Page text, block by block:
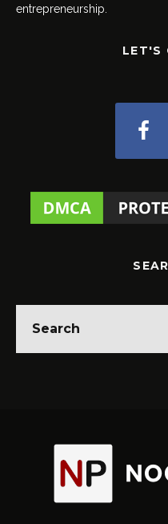
entrepreneurship.
LET'S